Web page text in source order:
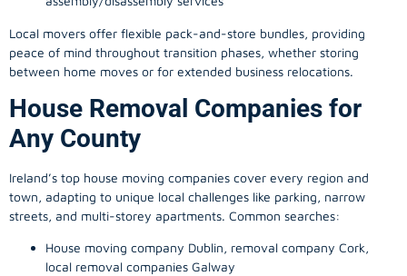
Local movers offer flexible pack-and-store bundles, providing
peace of mind throughout transition phases, whether storing
between home moves or for extended business relocations.
House Removal Companies for
Any County
Ireland’s top house moving companies cover every region and
town, adapting to unique local challenges like parking, narrow
streets, and multi-storey apartments. Common searches:
House moving company Dublin, removal company Cork,
local removal companies Galway